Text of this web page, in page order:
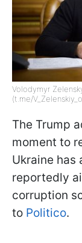
Volodymyr
(t.me/
The Trump
moment to
Ukraine has
reportedly
corruption
to Politico.